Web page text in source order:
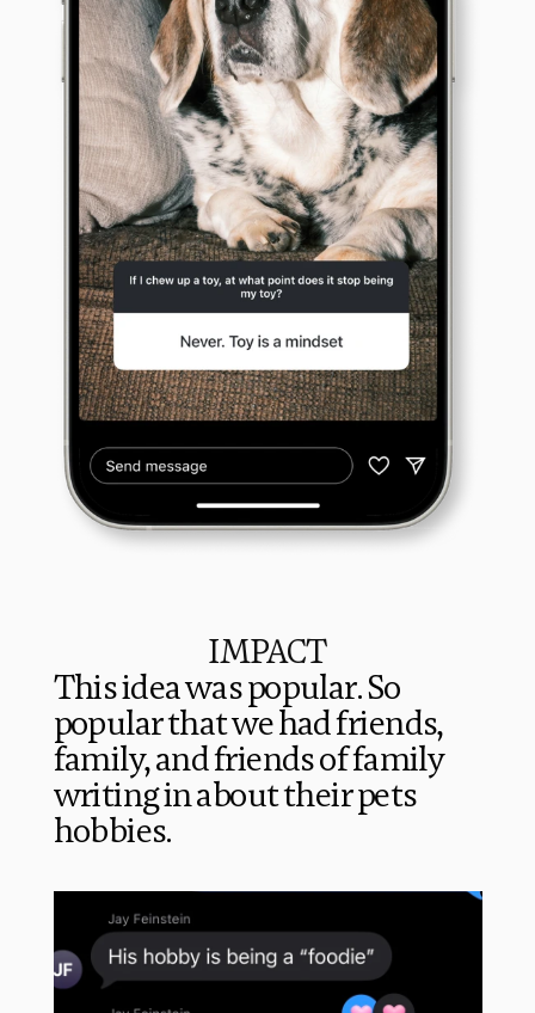
IMPACT
This idea was popular. So
popular that we had friends,
family, and friends of family
writing in about their pets
hobbies.